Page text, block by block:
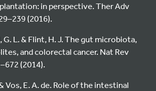
in perspective. Ther Adv
(2016).
G. L. & Flint, H. J. The gut microbiota,
and colorectal cancer. Nat Rev
(2014).
Vos, E. A. de. Role of the intestinal